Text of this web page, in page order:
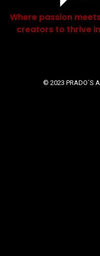
Where passion
creators to thrive
© 2023 PRADO´S